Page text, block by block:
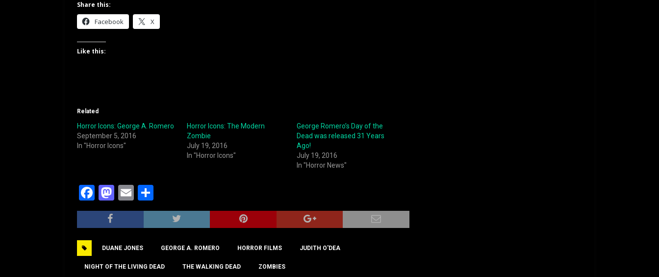
Share this:
Facebook X
Like this:
Related
Horror Icons: George A. Romero
September 5, 2016
In "Horror Icons"
Horror Icons: The Modern
Zombie
July 19, 2016
In "Horror Icons"
George Romero’s Day of the
Dead was released 31 Years
Ago!
July 19, 2016
In "Horror News"
F
a
c
b
o
M
a
st
d
o
E
m
ai
h
ar
DUANE JONES GEORGE A. ROMERO HORROR FILMS JUDITH O'DEA
NIGHT OF THE LIVING DEAD THE WALKING DEAD ZOMBIES